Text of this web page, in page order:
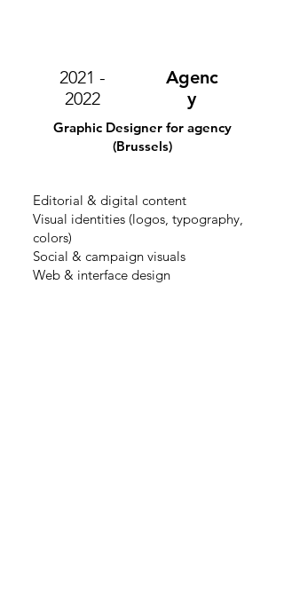
2021 -
2022
Agenc
y
Graphic Designer for agency
(Brussels)
Editorial & digital content
Visual identities (logos, typography,
colors)
Social & campaign visuals
Web & interface design